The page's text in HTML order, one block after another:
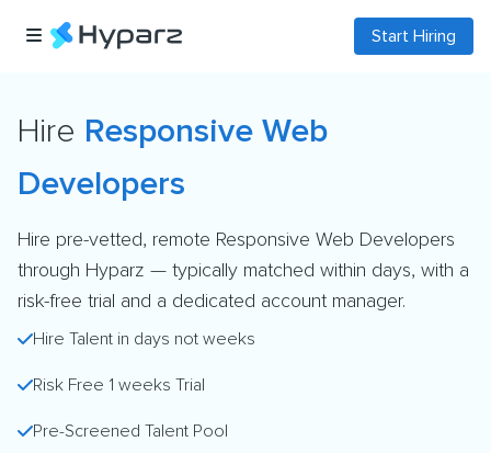
Start Hiring
Hire Responsive Web
Developers
Hire pre-vetted, remote Responsive Web Developers
through Hyparz — typically matched within days, with a
risk-free trial and a dedicated account manager.
Hire Talent in days not weeks
Risk Free 1 weeks Trial
Pre-Screened Talent Pool